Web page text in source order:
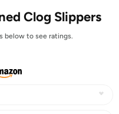
Clog Slippers
below to see ratings.